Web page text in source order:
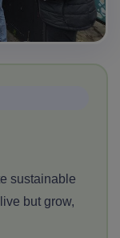
sustainable
but grow,